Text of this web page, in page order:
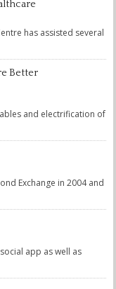
has assisted several
Better
and electrification of
Exchange in 2004 and
app as well as